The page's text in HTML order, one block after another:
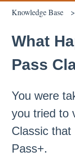
Knowledge Base
What
Pass
You were
you tried to
Classic
Pass+.